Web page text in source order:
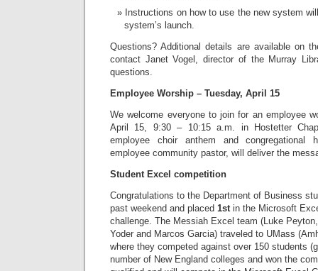
Instructions on how to use the new system
system’s launch.
Questions? Additional details are available on
contact Janet Vogel, director of the Murray
questions.
Employee Worship – Tuesday, April 15
We welcome everyone to join for an employee
April 15, 9:30 – 10:15 a.m. in Hostetter
employee choir anthem and congregational
employee community pastor, will deliver the
Student Excel competition
Congratulations to the Department of Business
past weekend and placed 1st in the Microsoft
challenge. The Messiah Excel team (Luke
Yoder and Marcos Garcia) traveled to UMass
where they competed against over 150 students
number of New England colleges and won the